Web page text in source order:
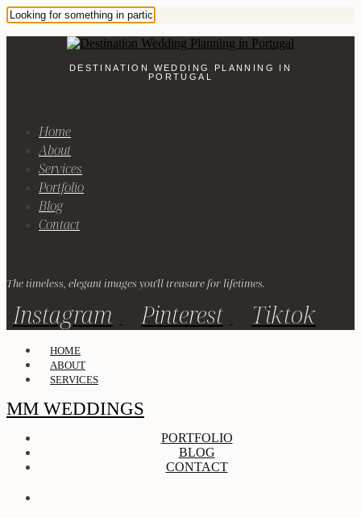
DESTINATION WEDDING PLANNING IN
PORTUGAL
Home
About
Services
Portfolio
Blog
Contact
The timeless, elegant images you'll treasure for lifetimes.
Instagram Pinterest Tiktok
HOME
ABOUT
SERVICES
MM WEDDINGS
PORTFOLIO
BLOG
CONTACT